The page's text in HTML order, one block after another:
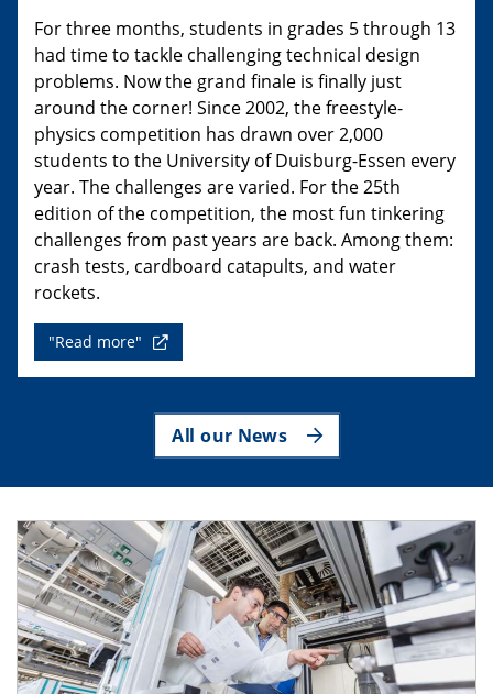
For three months, students in grades 5 through 13
had time to tackle challenging technical design
problems. Now the grand finale is finally just
around the corner! Since 2002, the freestyle-
physics competition has drawn over 2,000
students to the University of Duisburg-Essen every
year. The challenges are varied. For the 25th
edition of the competition, the most fun tinkering
challenges from past years are back. Among them:
crash tests, cardboard catapults, and water
rockets.
"Read more"
All our News